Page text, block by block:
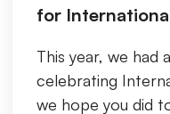
for
This year, we had
celebrating
we hope you did